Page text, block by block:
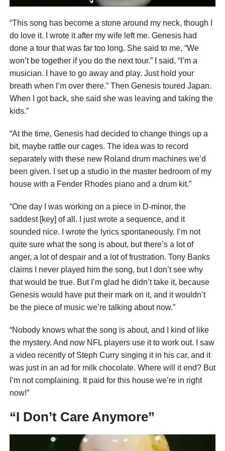
“This song has become a stone around my neck, though I
do love it. I wrote it after my wife left me. Genesis had
done a tour that was far too long. She said to me, “We
won’t be together if you do the next tour.” I said, “I’m a
musician. I have to go away and play. Just hold your
breath when I’m over there.” Then Genesis toured Japan.
When I got back, she said she was leaving and taking the
kids.”
“At the time, Genesis had decided to change things up a
bit, maybe rattle our cages. The idea was to record
separately with these new Roland drum machines we’d
been given. I set up a studio in the master bedroom of my
house with a Fender Rhodes piano and a drum kit.”
“One day I was working on a piece in D-minor, the
saddest [key] of all. I just wrote a sequence, and it
sounded nice. I wrote the lyrics spontaneously. I’m not
quite sure what the song is about, but there’s a lot of
anger, a lot of despair and a lot of frustration. Tony Banks
claims I never played him the song, but I don’t see why
that would be true. But I’m glad he didn’t take it, because
Genesis would have put their mark on it, and it wouldn’t
be the piece of music we’re talking about now.”
“Nobody knows what the song is about, and I kind of like
the mystery. And now NFL players use it to work out. I saw
a video recently of Steph Curry singing it in his car, and it
was just in an ad for milk chocolate. Where will it end? But
I’m not complaining. It paid for this house we’re in right
now!”
“I Don’t Care Anymore”